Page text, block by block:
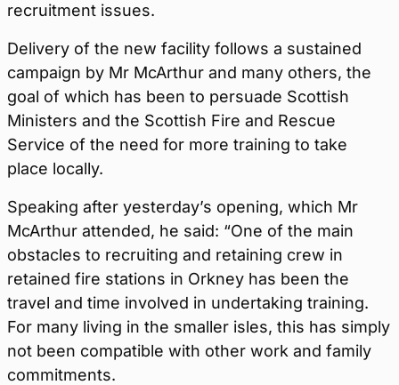
recruitment issues.
Delivery of the new facility follows a sustained
campaign by Mr McArthur and many others, the
goal of which has been to persuade Scottish
Ministers and the Scottish Fire and Rescue
Service of the need for more training to take
place locally.
Speaking after yesterday’s opening, which Mr
McArthur attended, he said: “One of the main
obstacles to recruiting and retaining crew in
retained fire stations in Orkney has been the
travel and time involved in undertaking training.
For many living in the smaller isles, this has simply
not been compatible with other work and family
commitments.